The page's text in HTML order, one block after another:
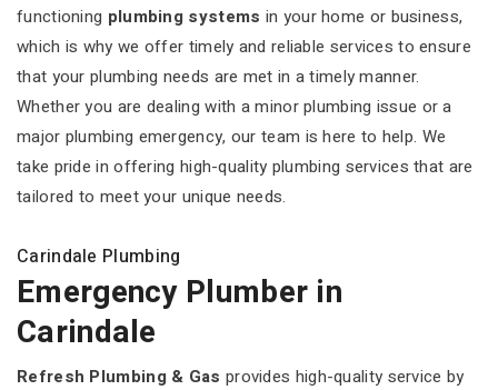
functioning plumbing systems in your home or business,
which is why we offer timely and reliable services to ensure
that your plumbing needs are met in a timely manner.
Whether you are dealing with a minor plumbing issue or a
major plumbing emergency, our team is here to help. We
take pride in offering high-quality plumbing services that are
tailored to meet your unique needs.
Carindale Plumbing
Emergency Plumber in
Carindale
Refresh Plumbing & Gas provides high-quality service by